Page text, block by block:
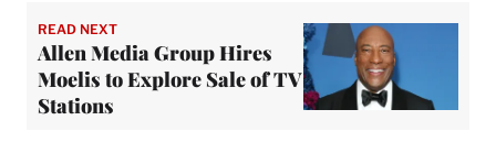
READ NEXT
Allen Media Group Hires
Moelis to Explore Sale of TV
Stations